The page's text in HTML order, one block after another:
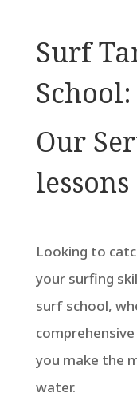
Surf
School:
Our
lessons
Looking to
your surfing
surf school,
you make the
water.